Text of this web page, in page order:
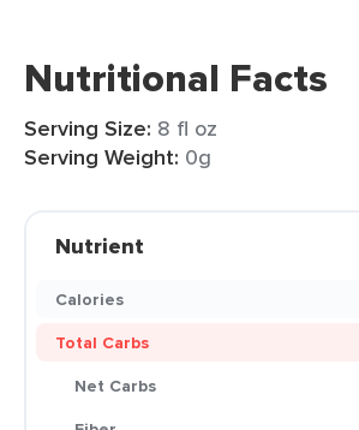
Nutritional Facts
Serving Size: 8 fl oz
Serving Weight: 0g
Nutrient
Calories
Total Carbs
Net Carbs